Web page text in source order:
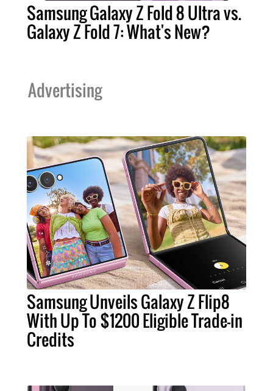
Samsung Galaxy Z Fold 8 Ultra vs.
Galaxy Z Fold 7: What's New?
Advertising
Samsung Unveils Galaxy Z Flip8
With Up To $1200 Eligible Trade-in
Credits